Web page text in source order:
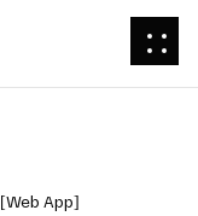
[Web App]